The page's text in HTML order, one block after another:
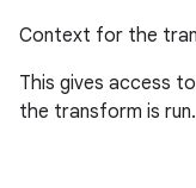
Context for the
This gives access
the transform is run.